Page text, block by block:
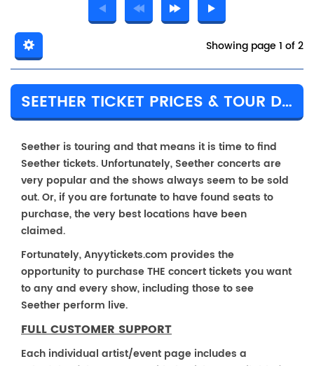
Showing page 1 of 2
SEETHER TICKET PRICES & TOUR DETAILS
Seether is touring and that means it is time to find
Seether tickets. Unfortunately, Seether concerts are
very popular and the shows always seem to be sold
out. Or, if you are fortunate to have found seats to
purchase, the very best locations have been
claimed.
Fortunately, Anyytickets.com provides the
opportunity to purchase THE concert tickets you want
to any and every show, including those to see
Seether perform live.
FULL CUSTOMER SUPPORT
Each individual artist/event page includes a